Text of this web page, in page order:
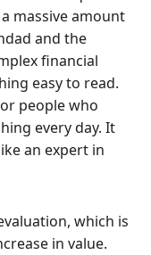
massive amount
and the
financial
easy to read.
people who
every day. It
an expert in
which is
in value.